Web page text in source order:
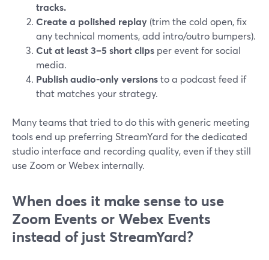
tracks.
Create a polished replay (trim the cold open, fix
any technical moments, add intro/outro bumpers).
Cut at least 3–5 short clips per event for social
media.
Publish audio-only versionsto a podcast feed if
that matches your strategy.
Many teams that tried to do this with generic meeting
tools end up preferring StreamYard for the dedicated
studio interface and recording quality, even if they still
use Zoom or Webex internally.
When does it make sense to use
Zoom Events or Webex Events
instead of just StreamYard?